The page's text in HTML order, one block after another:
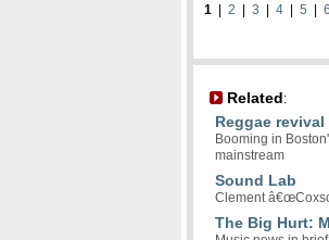
1 2 3 4 5 6
Related:
Reggae revival
Booming in
mainstream
Sound Lab
Clement
The Big Hurt: